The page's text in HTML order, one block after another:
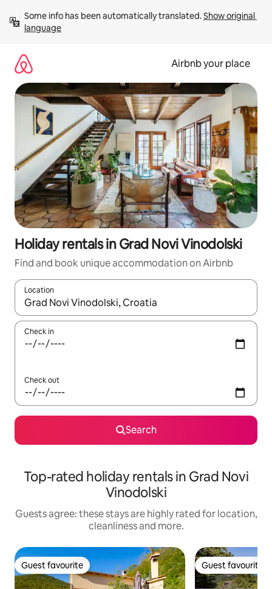
content
Some info has been automatically translated. Show original
language
Airbnb your place
Holiday rentals in Grad Novi Vinodolski
Find and book unique accommodation on Airbnb
Location
When results are available, navigate with the up and down
Check in
Check out
Search
Top-rated holiday rentals in Grad Novi
Vinodolski
Guests agree: these stays are highly rated for location,
cleanliness and more.
Guest favourite
Guest favourite Guest favourite
Guest favourite